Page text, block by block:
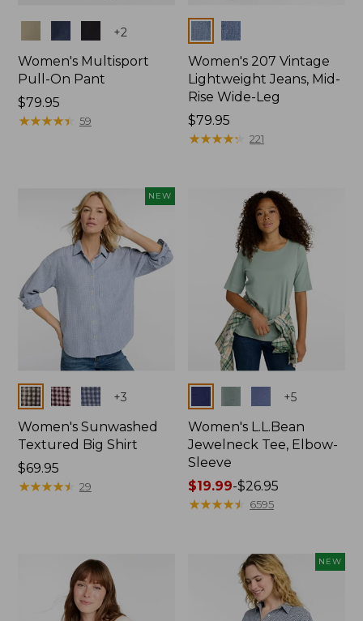
+2
Women's Multisport
Pull-On Pant
Price:
$79.95
$79.95
★★★★★
★★★★★ 59
Colors
Women's 207 Vintage
Lightweight Jeans, Mid-
Rise Wide-Leg
Price:
$79.95
$79.95
★★★★★
★★★★★ 221
NEW
Colors +3
Women's Sunwashed
Textured Big Shirt
Price:
$69.95
$69.95
★★★★★
★★★★★ 29
+5
Women's L.L.Bean
Jewelneck Tee, Elbow-
Sleeve
Price
range
$19.99-$26.95
★★★★★
★★★★★ 6595
NEW